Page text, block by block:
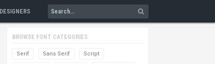
DESIGNERS
BROWSE FONT CATEGORIES
Serif Sans Serif Script